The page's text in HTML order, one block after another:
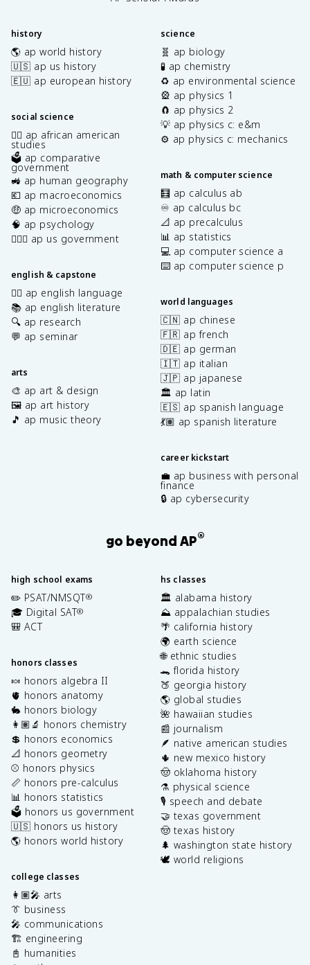
history
🌎 ap world history
🇺🇸 ap us history
🇪🇺 ap european history
social science
✊🏿 ap african american
studies
🗳️ ap comparative
government
🚜 ap human geography
💶 ap macroeconomics
🤑 ap microeconomics
🧠 ap psychology
👩🏾‍⚖️ ap us government
english & capstone
✍🏽 ap english language
📚 ap english literature
🔍 ap research
💬 ap seminar
arts
🎨 ap art & design
🖼️ ap art history
🎵 ap music theory
science
🧬 ap biology
🧪 ap chemistry
♻️ ap environmental science
🎡 ap physics 1
🧲 ap physics 2
💡 ap physics c: e&m
⚙️ ap physics c: mechanics
math & computer science
🧮 ap calculus ab
♾️ ap calculus bc
📐 ap precalculus
📊 ap statistics
💻 ap computer science a
⌨️ ap computer science p
world languages
🇨🇳 ap chinese
🇫🇷 ap french
🇩🇪 ap german
🇮🇹 ap italian
🇯🇵 ap japanese
🏛️ ap latin
🇪🇸 ap spanish language
💃🏽 ap spanish literature
career kickstart
💼 ap business with personal
finance
🔒 ap cybersecurity
go beyond AP®
high school exams
✏️ PSAT/NMSQT®
🎓 Digital SAT®
🎒 ACT
honors classes
🍬 honors algebra II
🫀 honors anatomy
🐇 honors biology
👩🏽‍🔬 honors chemistry
💲 honors economics
📐 honors geometry
⚾️ honors physics
📏 honors pre-calculus
📊 honors statistics
🗳️ honors us government
🇺🇸 honors us history
🌎 honors world history
college classes
👩🏽‍🎤 arts
👔 business
🎤 communications
🏗️ engineering
📓 humanities
hs classes
🏛️ alabama history
⛰️ appalachian studies
🌴 california history
🌍 earth science
🌐 ethnic studies
🐊 florida history
🍑 georgia history
🌎 global studies
🌺 hawaiian studies
📰 journalism
🪶 native american studies
🌵 new mexico history
🤠 oklahoma history
⚗️ physical science
🎙️ speech and debate
🤝 texas government
🤠 texas history
🌲 washington state history
🕊️ world religions